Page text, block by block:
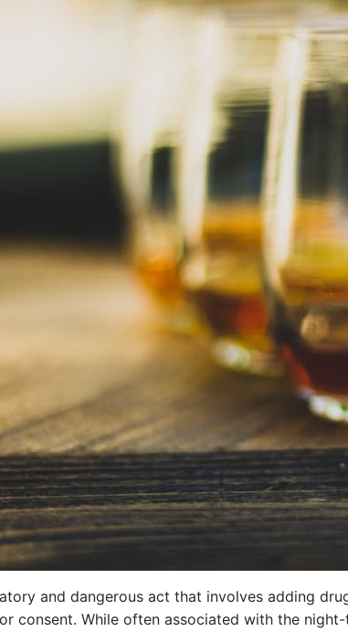
and dangerous act that involves adding
consent. While often associated with the